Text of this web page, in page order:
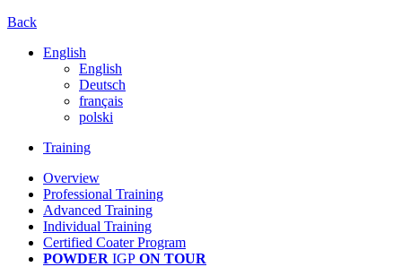
Back
English
English
Deutsch
français
polski
Training
Overview
Professional Training
Advanced Training
Individual Training
Certified Coater Program
POWDER IGP ON TOUR